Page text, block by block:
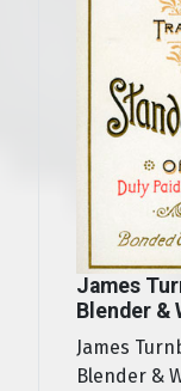
James
Blender &
James
Blender &